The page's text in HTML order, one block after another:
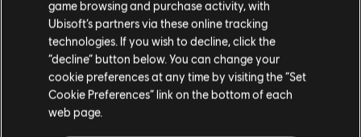
I UNDERSTAND
SUPPORT
game browsing and purchase activity, with
Ubisoft’s partners via these online tracking
technologies. If you wish to decline, click the
“decline” button below. You can change your
cookie preferences at any time by visiting the “Set
Cookie Preferences” link on the bottom of each
web page.